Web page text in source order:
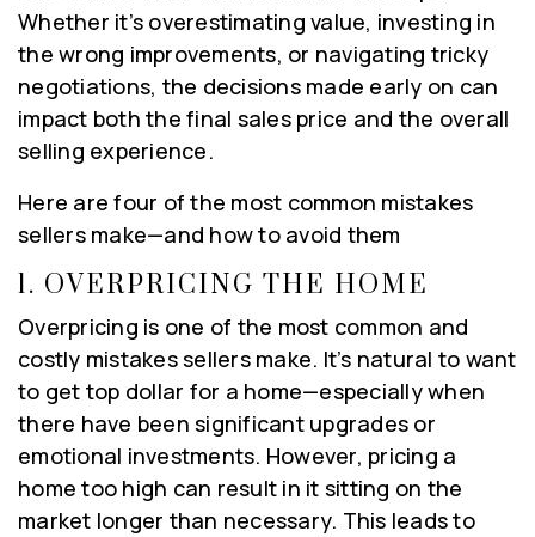
Whether it’s overestimating value, investing in
the wrong improvements, or navigating tricky
negotiations, the decisions made early on can
impact both the final sales price and the overall
selling experience.
Here are four of the most common mistakes
sellers make—and how to avoid them
1. OVERPRICING THE HOME
Overpricing is one of the most common and
costly mistakes sellers make. It’s natural to want
to get top dollar for a home—especially when
there have been significant upgrades or
emotional investments. However, pricing a
home too high can result in it sitting on the
market longer than necessary. This leads to